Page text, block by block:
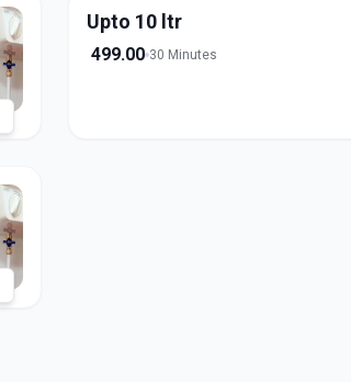
Upto 10 ltr
499.00 30 Minutes